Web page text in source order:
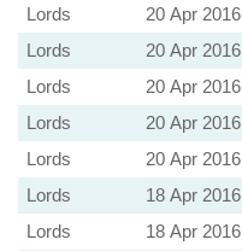
Lords 20 Apr 2016
Lords 20 Apr 2016
Lords 20 Apr 2016
Lords 20 Apr 2016
Lords 20 Apr 2016
Lords 18 Apr 2016
Lords 18 Apr 2016